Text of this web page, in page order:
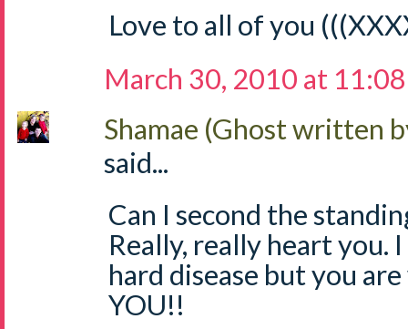
Love to all of you
March 30, 2010 at
Shamae (Ghost written
said...
Can I second the
Really, really heart you.
hard disease but you
YOU!!